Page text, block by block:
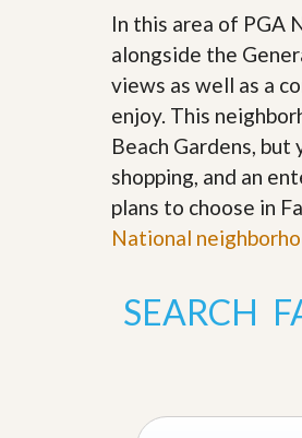
h
y
h
o
o
s
A
m
o
R
y
In this area of PGA
alongside the
views as well as a
enjoy. This
Beach Gardens,
shopping, and an
plans to choose in
National
SEARCH